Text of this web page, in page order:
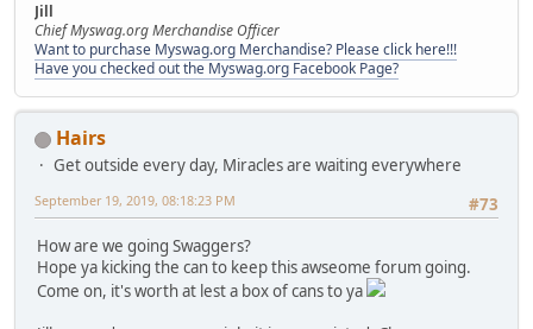
Jill
Chief Myswag.org Merchandise Officer
Want to purchase Myswag.org Merchandise? Please click here!!!
Have you checked out the Myswag.org Facebook Page?
Hairs
Get outside every day, Miracles are waiting everywhere
#73
September 19, 2019, 08:18:23 PM
How are we going Swaggers?
Hope ya kicking the can to keep this awseome forum going.
Come on, it's worth at lest a box of cans to ya